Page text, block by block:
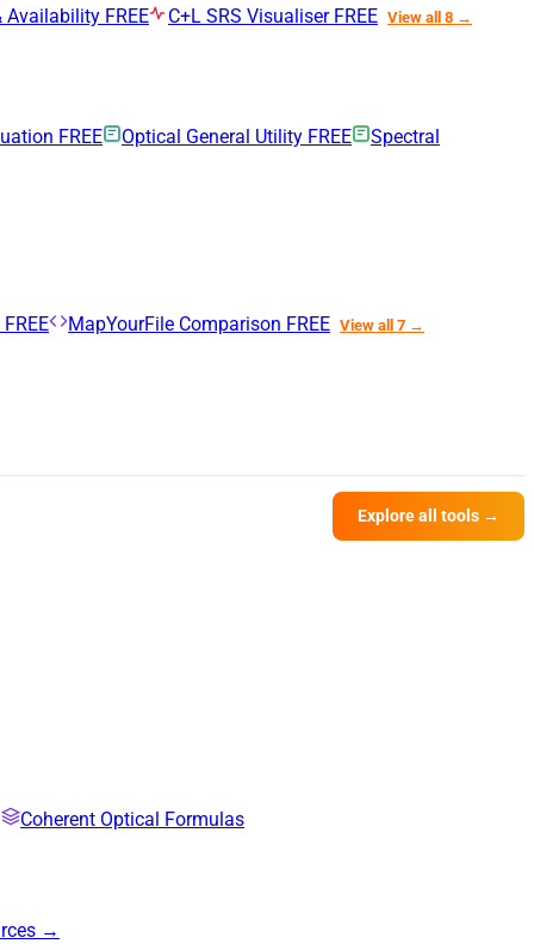
Availability FREE C+L SRS Visualiser FREE View all 8 →
FREE Optical General Utility FREE Spectral
FREE MapYourFile Comparison FREE View all 7 →
Explore all tools →
Coherent Optical Formulas
→